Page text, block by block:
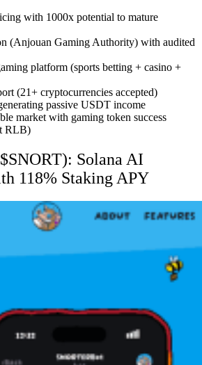
with 1000x potential to mature
(Anjouan Gaming Authority) with audited
platform (sports betting + casino +
(21+ cryptocurrencies accepted)
passive USDT income
market with gaming token success
RLB)
Solana AI
118% Staking APY